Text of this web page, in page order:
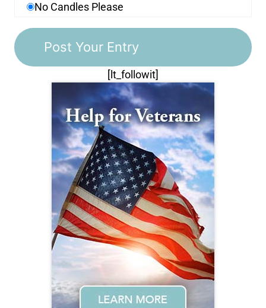
No Candles Please
[lt_followit]